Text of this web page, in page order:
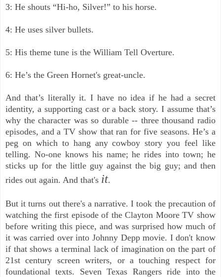
3: He shouts “Hi-ho, Silver!” to his horse.
4: He uses silver bullets.
5: His theme tune is the William Tell Overture.
6: He’s the Green Hornet's great-uncle.
And that’s literally it. I have no idea if he had a secret
identity, a supporting cast or a back story. I assume that’s
why the character was so durable -- three thousand radio
episodes, and a TV show that ran for five seasons.He’s a
peg on which to hang any cowboy story you feel like
telling. No-one knows his name; he rides into town; he
sticks up for the little guy against the big guy; and then
rides out again. And that's it.
But it turns out there's a narrative. I took the precaution of
watching the first episode of the Clayton Moore TV show
before writing this piece, and was surprised how much of
it was carried over into Johnny Depp movie. I don't know
if that shows a terminal lack of imagination on the part of
21st century screen writers, or a touching respect for
foundational texts. Seven Texas Rangers ride into the